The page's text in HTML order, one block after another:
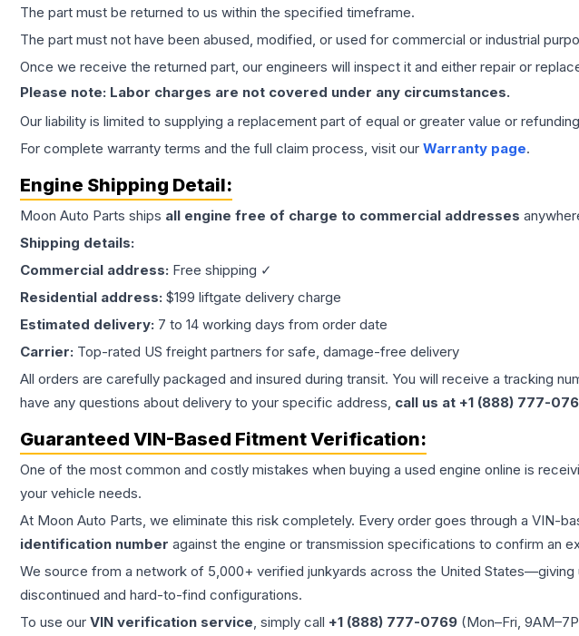
The part must be returned to us within the specified timeframe.
The part must not have been abused, modified, or used for commercial or industrial
Once we receive the returned part, our engineers will inspect it and either repair or
Please note: Labor charges are not covered under any circumstances.
Our liability is limited to supplying a replacement part of equal or greater value or
For complete warranty terms and the full claim process, visit our Warranty page.
Engine Shipping Detail:
Moon Auto Parts ships all engine free of charge to commercial addresses
Shipping details:
Commercial address: Free shipping ✓
Residential address: $199 liftgate delivery charge
Estimated delivery: 7 to 14 working days from order date
Carrier: Top-rated US freight partners for safe, damage-free delivery
All orders are carefully packaged and insured during transit. You will receive a tracking
have any questions about delivery to your specific address, call us at +1 (888) 777-
Guaranteed VIN-Based Fitment Verification:
One of the most common and costly mistakes when buying a used engine online is
your vehicle needs.
At Moon Auto Parts, we eliminate this risk completely. Every order goes through a
identification number against the engine or transmission specifications to confirm an
We source from a network of 5,000+ verified junkyards across the United
discontinued and hard-to-find configurations.
To use our VIN verification service, simply call +1 (888) 777-0769 (Mon–Fri,